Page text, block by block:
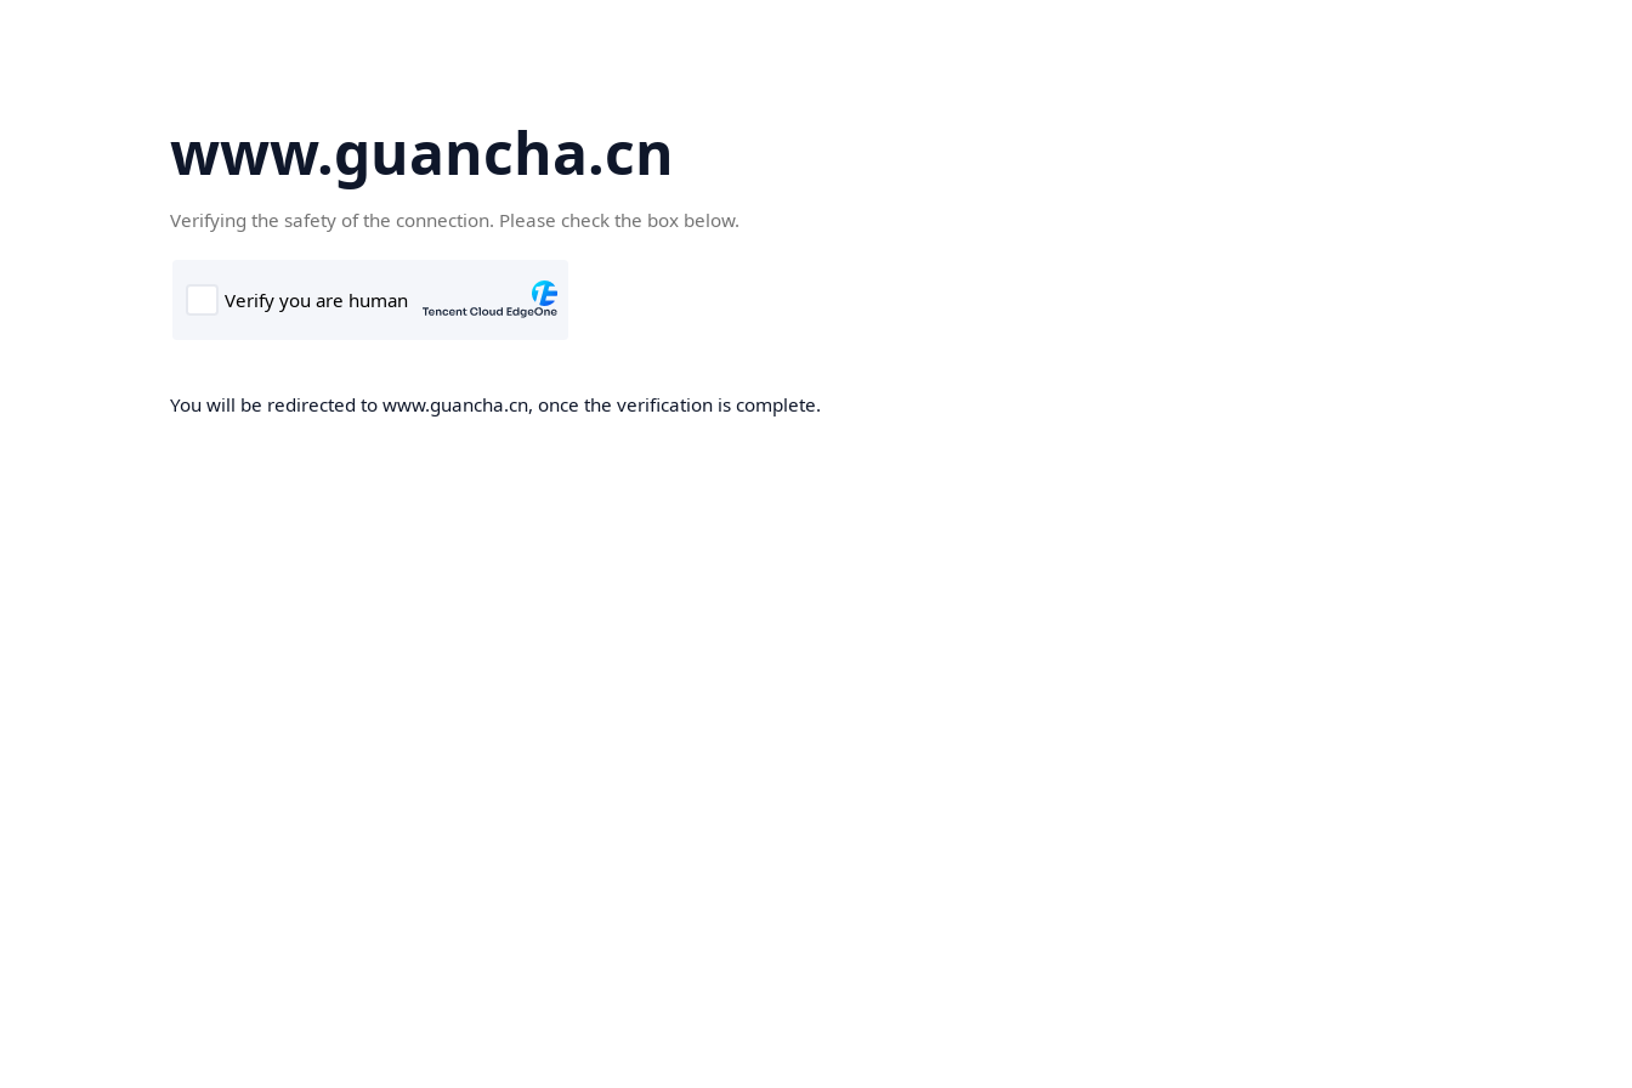
www.guancha.cn
Verifying the safety of the connection. Please check the box below.
You will be redirected to www.guancha.cn, once the verification is complete.